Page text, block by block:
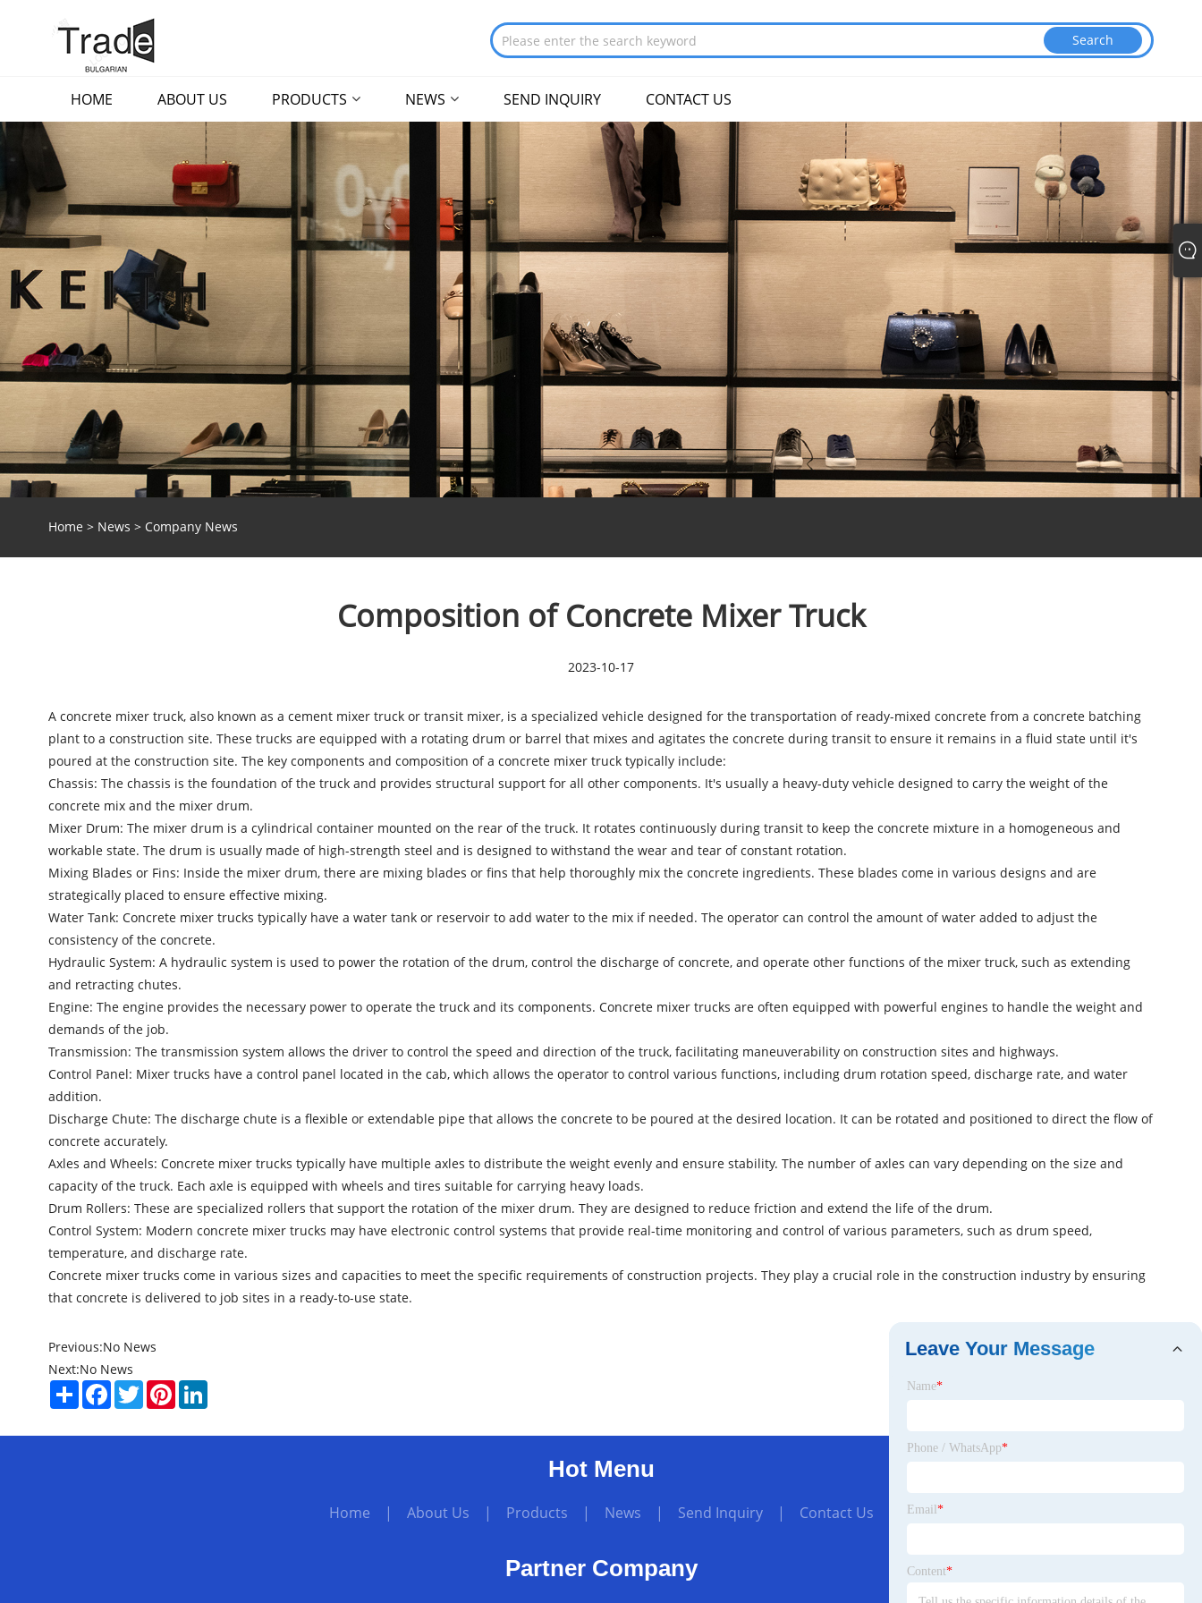
HOME ABOUT US PRODUCTS NEWS SEND INQUIRY CONTACT US
Home > News > Company News
Composition of Concrete Mixer Truck
2023-10-17
A concrete mixer truck, also known as a cement mixer truck or transit mixer, is a specialized vehicle designed for the transportation of ready-mixed concrete from a concrete batching
plant to a construction site. These trucks are equipped with a rotating drum or barrel that mixes and agitates the concrete during transit to ensure it remains in a fluid state until it's
poured at the construction site. The key components and composition of a concrete mixer truck typically include:
Chassis: The chassis is the foundation of the truck and provides structural support for all other components. It's usually a heavy-duty vehicle designed to carry the weight of the
concrete mix and the mixer drum.
Mixer Drum: The mixer drum is a cylindrical container mounted on the rear of the truck. It rotates continuously during transit to keep the concrete mixture in a homogeneous and
workable state. The drum is usually made of high-strength steel and is designed to withstand the wear and tear of constant rotation.
Mixing Blades or Fins: Inside the mixer drum, there are mixing blades or fins that help thoroughly mix the concrete ingredients. These blades come in various designs and are
strategically placed to ensure effective mixing.
Water Tank: Concrete mixer trucks typically have a water tank or reservoir to add water to the mix if needed. The operator can control the amount of water added to adjust the
consistency of the concrete.
Hydraulic System: A hydraulic system is used to power the rotation of the drum, control the discharge of concrete, and operate other functions of the mixer truck, such as extending
and retracting chutes.
Engine: The engine provides the necessary power to operate the truck and its components. Concrete mixer trucks are often equipped with powerful engines to handle the weight and
demands of the job.
Transmission: The transmission system allows the driver to control the speed and direction of the truck, facilitating maneuverability on construction sites and highways.
Control Panel: Mixer trucks have a control panel located in the cab, which allows the operator to control various functions, including drum rotation speed, discharge rate, and water
addition.
Discharge Chute: The discharge chute is a flexible or extendable pipe that allows the concrete to be poured at the desired location. It can be rotated and positioned to direct the flow of
concrete accurately.
Axles and Wheels: Concrete mixer trucks typically have multiple axles to distribute the weight evenly and ensure stability. The number of axles can vary depending on the size and
capacity of the truck. Each axle is equipped with wheels and tires suitable for carrying heavy loads.
Drum Rollers: These are specialized rollers that support the rotation of the mixer drum. They are designed to reduce friction and extend the life of the drum.
Control System: Modern concrete mixer trucks may have electronic control systems that provide real-time monitoring and control of various parameters, such as drum speed,
temperature, and discharge rate.
Concrete mixer trucks come in various sizes and capacities to meet the specific requirements of construction projects. They play a crucial role in the construction industry by ensuring
that concrete is delivered to job sites in a ready-to-use state.
Previous:No News
Next:No News
ShareFacebook
TwitterPinterestLinkedIn
Hot Menu
Home | About Us | Products | News | Send Inquiry| Contact Us
Partner Company
Leave Your Message
Name*
Phone / WhatsApp*
Email *
Content*